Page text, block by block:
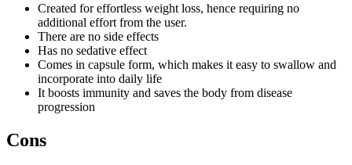
Created for effortless weight loss, hence requiring no
additional effort from the user.
There are no side effects
Has no sedative effect
Comes in capsule form, which makes it easy to swallow and
incorporate into daily life
It boosts immunity and saves the body from disease
progression
Cons